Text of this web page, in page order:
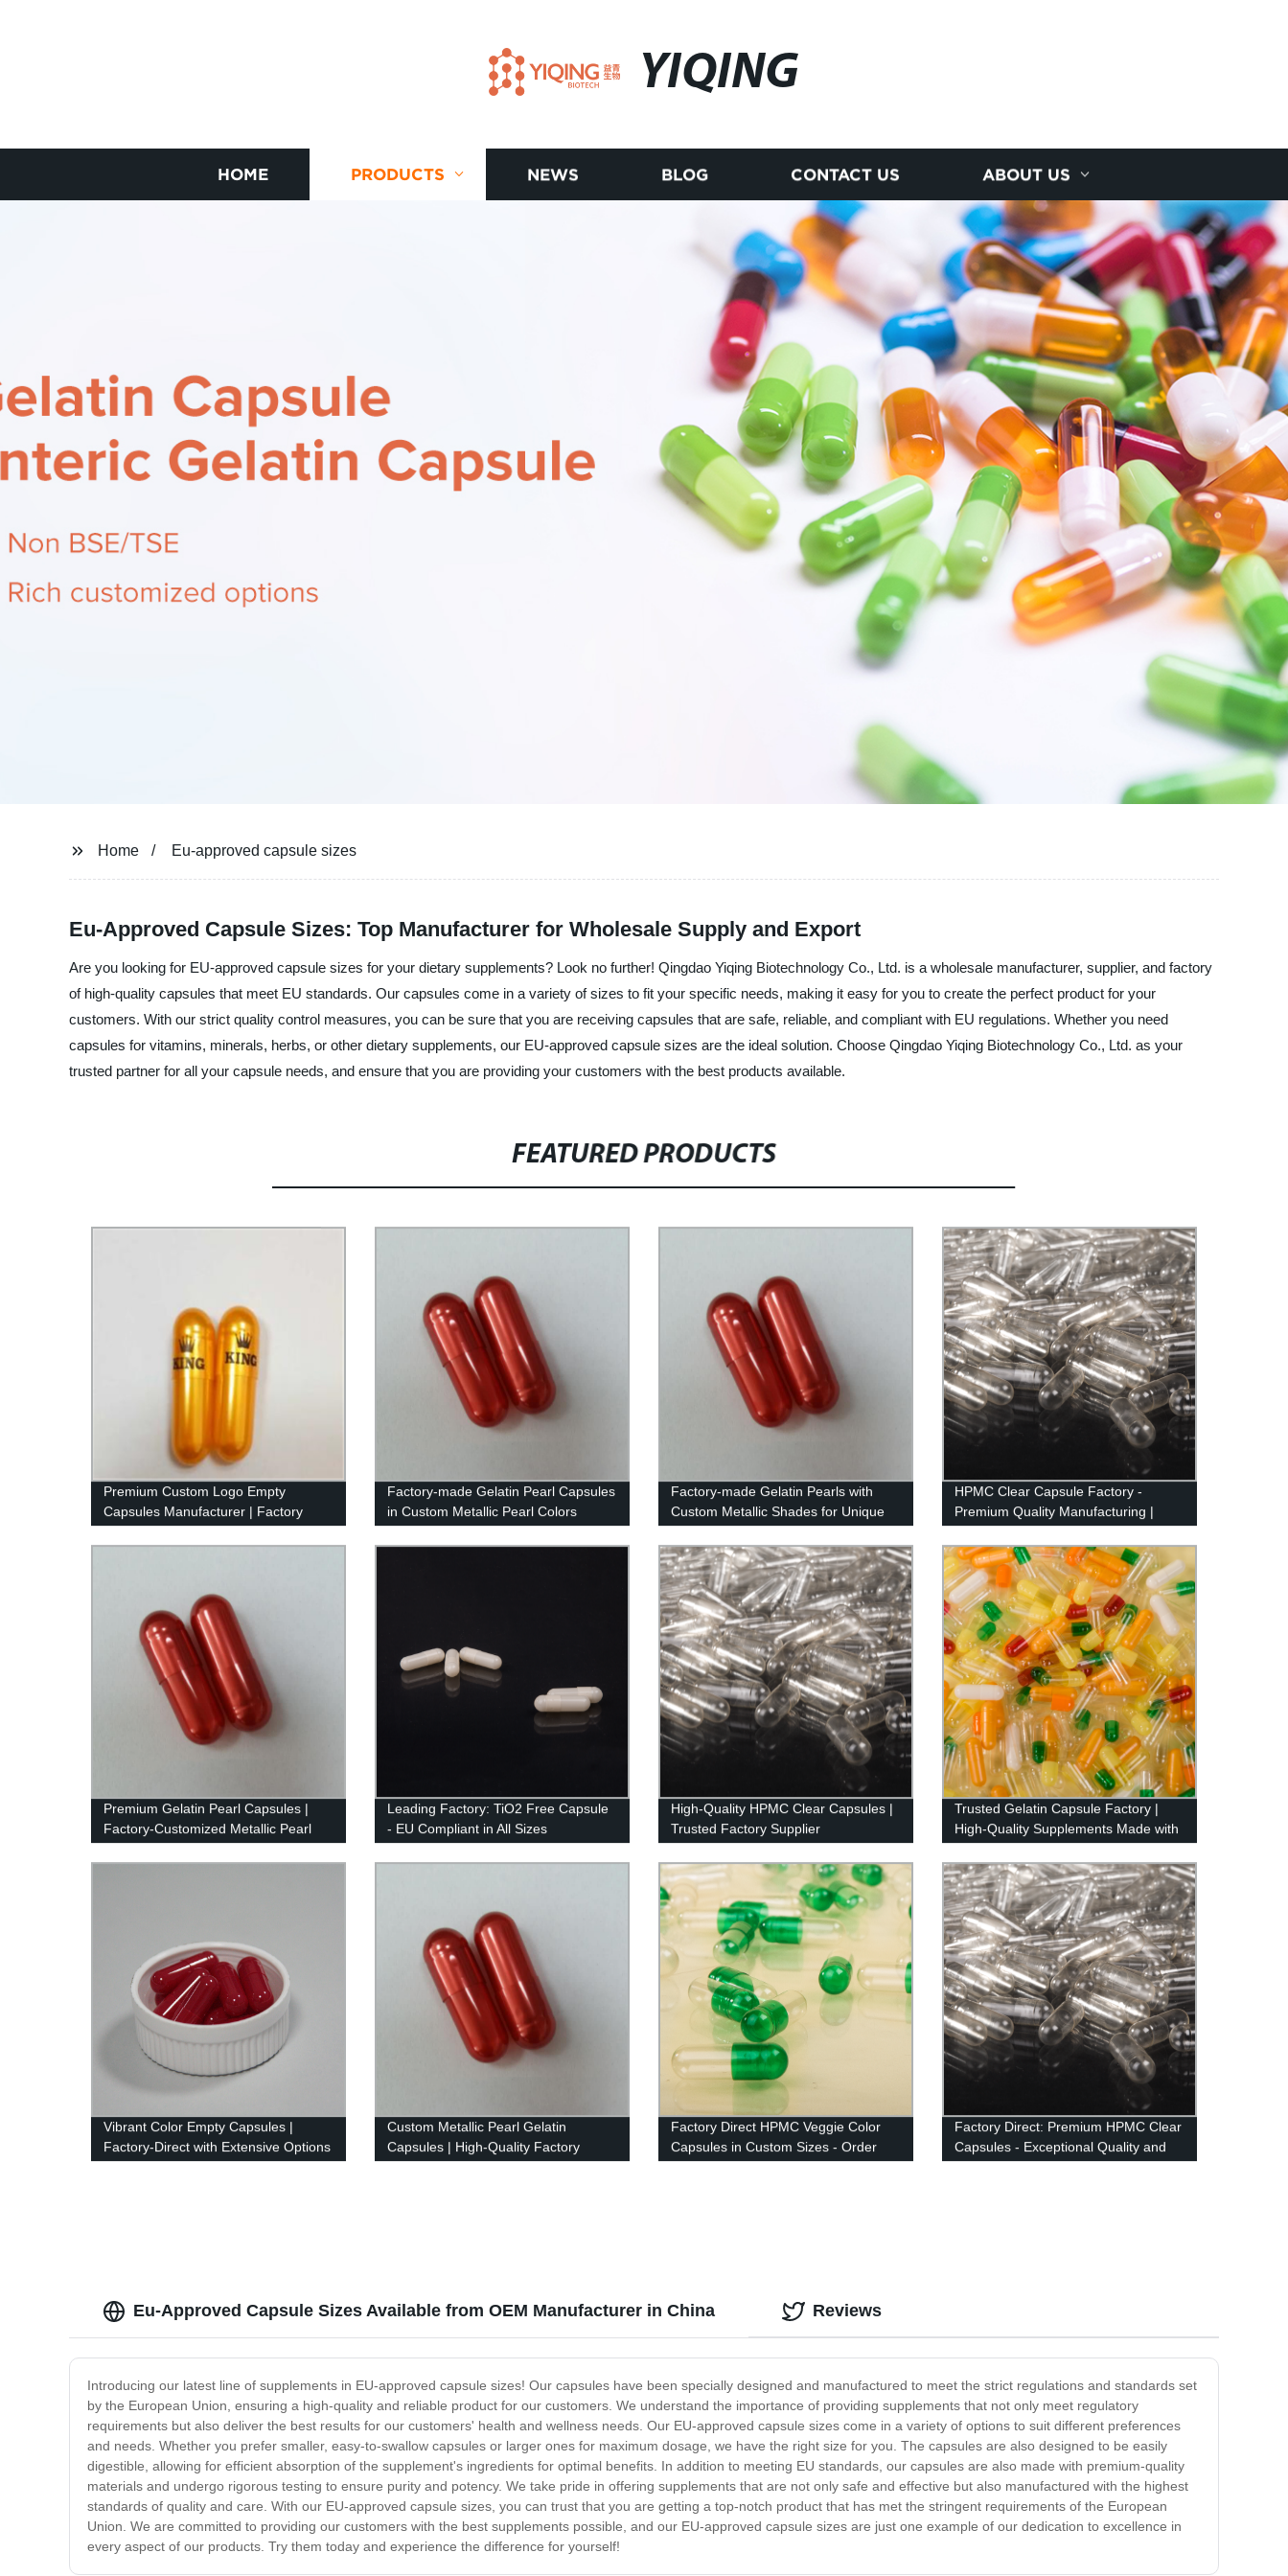
YIQING
HOME PRODUCTS NEWS BLOG CONTACT US ABOUT US
Home Eu-approved capsule sizes
Eu-Approved Capsule Sizes: Top Manufacturer for Wholesale Supply and Export
Are you looking for EU-approved capsule sizes for your dietary supplements? Look no further! Qingdao Yiqing Biotechnology Co., Ltd. is a wholesale manufacturer, supplier, and factory
of high-quality capsules that meet EU standards. Our capsules come in a variety of sizes to fit your specific needs, making it easy for you to create the perfect product for your
customers. With our strict quality control measures, you can be sure that you are receiving capsules that are safe, reliable, and compliant with EU regulations. Whether you need
capsules for vitamins, minerals, herbs, or other dietary supplements, our EU-approved capsule sizes are the ideal solution. Choose Qingdao Yiqing Biotechnology Co., Ltd. as your
trusted partner for all your capsule needs, and ensure that you are providing your customers with the best products available.
FEATURED PRODUCTS
Premium Custom Logo Empty
Capsules Manufacturer | Factory
Direct Printing with Imported Ink
Factory-made Gelatin Pearl Capsules
in Custom Metallic Pearl Colors
Factory-made Gelatin Pearls with
Custom Metallic Shades for Unique
Supplements
HPMC Clear Capsule Factory -
Premium Quality Manufacturing |
Fast Turnaround
Premium Gelatin Pearl Capsules |
Factory-Customized Metallic Pearl
Color
Leading Factory: TiO2 Free Capsule
- EU Compliant in All Sizes
High-Quality HPMC Clear Capsules |
Trusted Factory Supplier
Trusted Gelatin Capsule Factory |
High-Quality Supplements Made with
Precision
Vibrant Color Empty Capsules |
Factory-Direct with Extensive Options
Custom Metallic Pearl Gelatin
Capsules | High-Quality Factory
Made
Factory Direct HPMC Veggie Color
Capsules in Custom Sizes - Order
Now!
Factory Direct: Premium HPMC Clear
Capsules - Exceptional Quality and
Value!
Eu-Approved Capsule Sizes Available from OEM Manufacturer in China
Introducing our latest line of supplements in EU-approved capsule sizes! Our capsules have been specially designed and manufactured to meet the strict regulations and standards set
by the European Union, ensuring a high-quality and reliable product for our customers. We understand the importance of providing supplements that not only meet regulatory
requirements but also deliver the best results for our customers' health and wellness needs. Our EU-approved capsule sizes come in a variety of options to suit different preferences
and needs. Whether you prefer smaller, easy-to-swallow capsules or larger ones for maximum dosage, we have the right size for you. The capsules are also designed to be easily
digestible, allowing for efficient absorption of the supplement's ingredients for optimal benefits. In addition to meeting EU standards, our capsules are also made with premium-quality
materials and undergo rigorous testing to ensure purity and potency. We take pride in offering supplements that are not only safe and effective but also manufactured with the highest
standards of quality and care. With our EU-approved capsule sizes, you can trust that you are getting a top-notch product that has met the stringent requirements of the European
Union. We are committed to providing our customers with the best supplements possible, and our EU-approved capsule sizes are just one example of our dedication to excellence in
every aspect of our products. Try them today and experience the difference for yourself!
Reviews